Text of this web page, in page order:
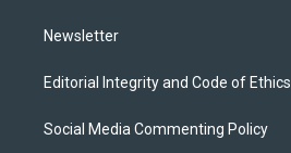
Newsletter
Editorial Integrity and Code of Ethics
Social Media Commenting Policy